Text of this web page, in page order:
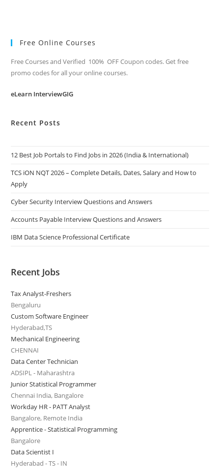
Free Online Courses
Free Courses and Verified 100% OFF Coupon codes. Get free
promo codes for all your online courses.
eLearn InterviewGIG
Recent Posts
12 Best Job Portals to Find Jobs in 2026 (India & International)
TCS iON NQT 2026 – Complete Details, Dates, Salary and How to
Apply
Cyber Security Interview Questions and Answers
Accounts Payable Interview Questions and Answers
IBM Data Science Professional Certificate
Recent Jobs
Tax Analyst-Freshers
Bengaluru
Custom Software Engineer
Hyderabad,TS
Mechanical Engineering
CHENNAI
Data Center Technician
ADSIPL - Maharashtra
Junior Statistical Programmer
Chennai India, Bangalore
Workday HR - PATT Analyst
Bangalore, Remote India
Apprentice - Statistical Programming
Bangalore
Data Scientist I
Hyderabad - TS - IN